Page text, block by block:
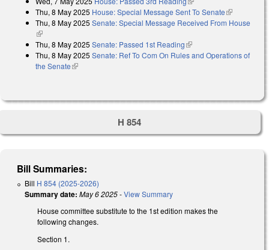
Thu, 8 May 2025 House: Special Message Sent To Senate(link is
external)
Thu, 8 May 2025 Senate: Special Message Received From House
(link is external)
Thu, 8 May 2025 Senate: Passed 1st Reading(link is external)
Thu, 8 May 2025 Senate: Ref To Com On Rules and Operations of
the Senate(link is external)
H 854
Bill Summaries:
Bill H 854 (2025-2026)
Summary date: May 6 2025-View Summary
House committee substitute to the 1st edition makes the
following changes.
Section 1.